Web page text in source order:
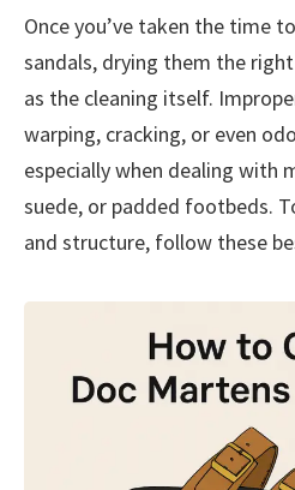
Once you’ve taken the time
sandals, drying them the
as the cleaning itself.
warping, cracking, or even
especially when dealing with
suede, or padded footbeds.
and structure, follow these